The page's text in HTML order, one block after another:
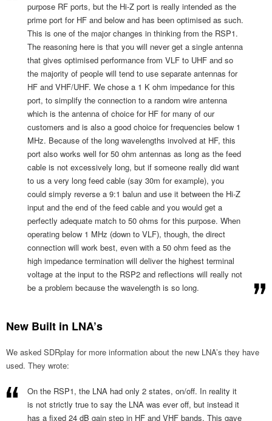
purpose RF ports, but the Hi-Z port is really intended as the
prime port for HF and below and has been optimised as such.
This is one of the major changes in thinking from the RSP1.
The reasoning here is that you will never get a single antenna
that gives optimised performance from VLF to UHF and so
the majority of people will tend to use separate antennas for
HF and VHF/UHF. We chose a 1 K ohm impedance for this
port, to simplify the connection to a random wire antenna
which is the antenna of choice for HF for many of our
customers and is also a good choice for frequencies below 1
MHz. Because of the long wavelengths involved at HF, this
port also works well for 50 ohm antennas as long as the feed
cable is not excessively long, but if someone really did want
to us a very long feed cable (say 30m for example), you
could simply reverse a 9:1 balun and use it between the Hi-Z
input and the end of the feed cable and you would get a
perfectly adequate match to 50 ohms for this purpose. When
operating below 1 MHz (down to VLF), though, the direct
connection will work best, even with a 50 ohm feed as the
high impedance termination will deliver the highest terminal
voltage at the input to the RSP2 and reflections will really not
be a problem because the wavelength is so long.
New Built in LNA’s
We asked SDRplay for more information about the new LNA’s they have
used. They wrote:
On the RSP1, the LNA had only 2 states, on/off. In reality it
is not strictly true to say the LNA was ever off, but instead it
has a fixed 24 dB gain step in HF and VHF bands. This gave